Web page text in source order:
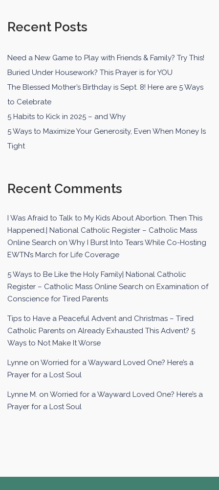
Recent Posts
Need a New Game to Play with Friends & Family? Try This!
Buried Under Housework? This Prayer is for YOU
The Blessed Mother’s Birthday is Sept. 8! Here are 5 Ways
to Celebrate
5 Habits to Kick in 2025 – and Why
5 Ways to Maximize Your Generosity, Even When Money Is
Tight
Recent Comments
I Was Afraid to Talk to My Kids About Abortion. Then This
Happened.| National Catholic Register – Catholic Mass
Online Search on Why I Burst Into Tears While Co-Hosting
EWTN’s March for Life Coverage
5 Ways to Be Like the Holy Family| National Catholic
Register – Catholic Mass Online Search on Examination of
Conscience for Tired Parents
Tips to Have a Peaceful Advent and Christmas – Tired
Catholic Parents on Already Exhausted This Advent? 5
Ways to Not Make It Worse
Lynne on Worried for a Wayward Loved One? Here’s a
Prayer for a Lost Soul
Lynne M. on Worried for a Wayward Loved One? Here’s a
Prayer for a Lost Soul